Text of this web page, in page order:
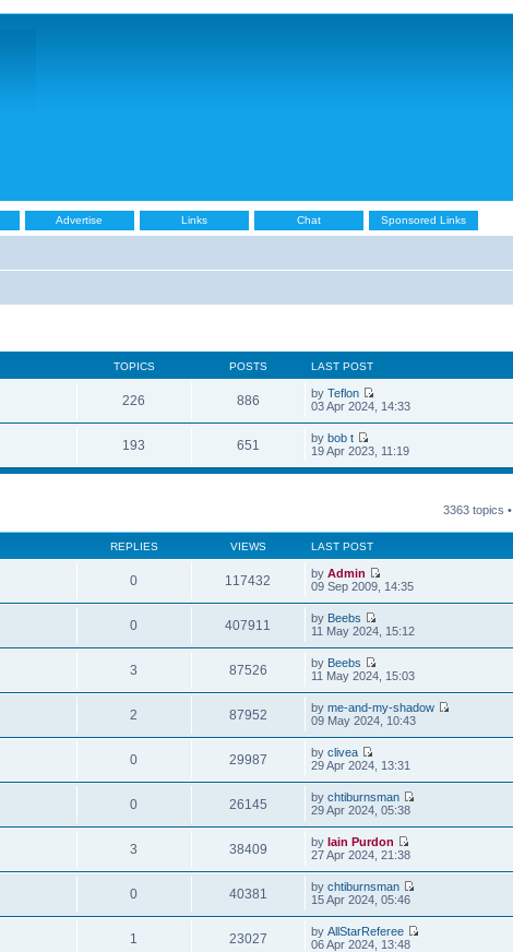
Advertise Links Chat Sponsored Links
TOPICS POSTS LAST POST
226 886 byTeflon
03 Apr 2024, 14:33
193 651 bybob t
19 Apr 2023, 11:19
3363 topics •
REPLIES VIEWS LAST POST
0 117432 byAdmin
09 Sep 2009, 14:35
0 407911 by Beebs
11 May 2024, 15:12
3 87526 by Beebs
11 May 2024, 15:03
2 87952 byme-and-my-shadow
09 May 2024, 10:43
0 29987 byclivea
29 Apr 2024, 13:31
0 26145 bychtiburnsman
29 Apr 2024, 05:38
3 38409 byIain Purdon
27 Apr 2024, 21:38
0 40381 bychtiburnsman
15 Apr 2024, 05:46
1 23027 byAllStarReferee
06 Apr 2024, 13:48